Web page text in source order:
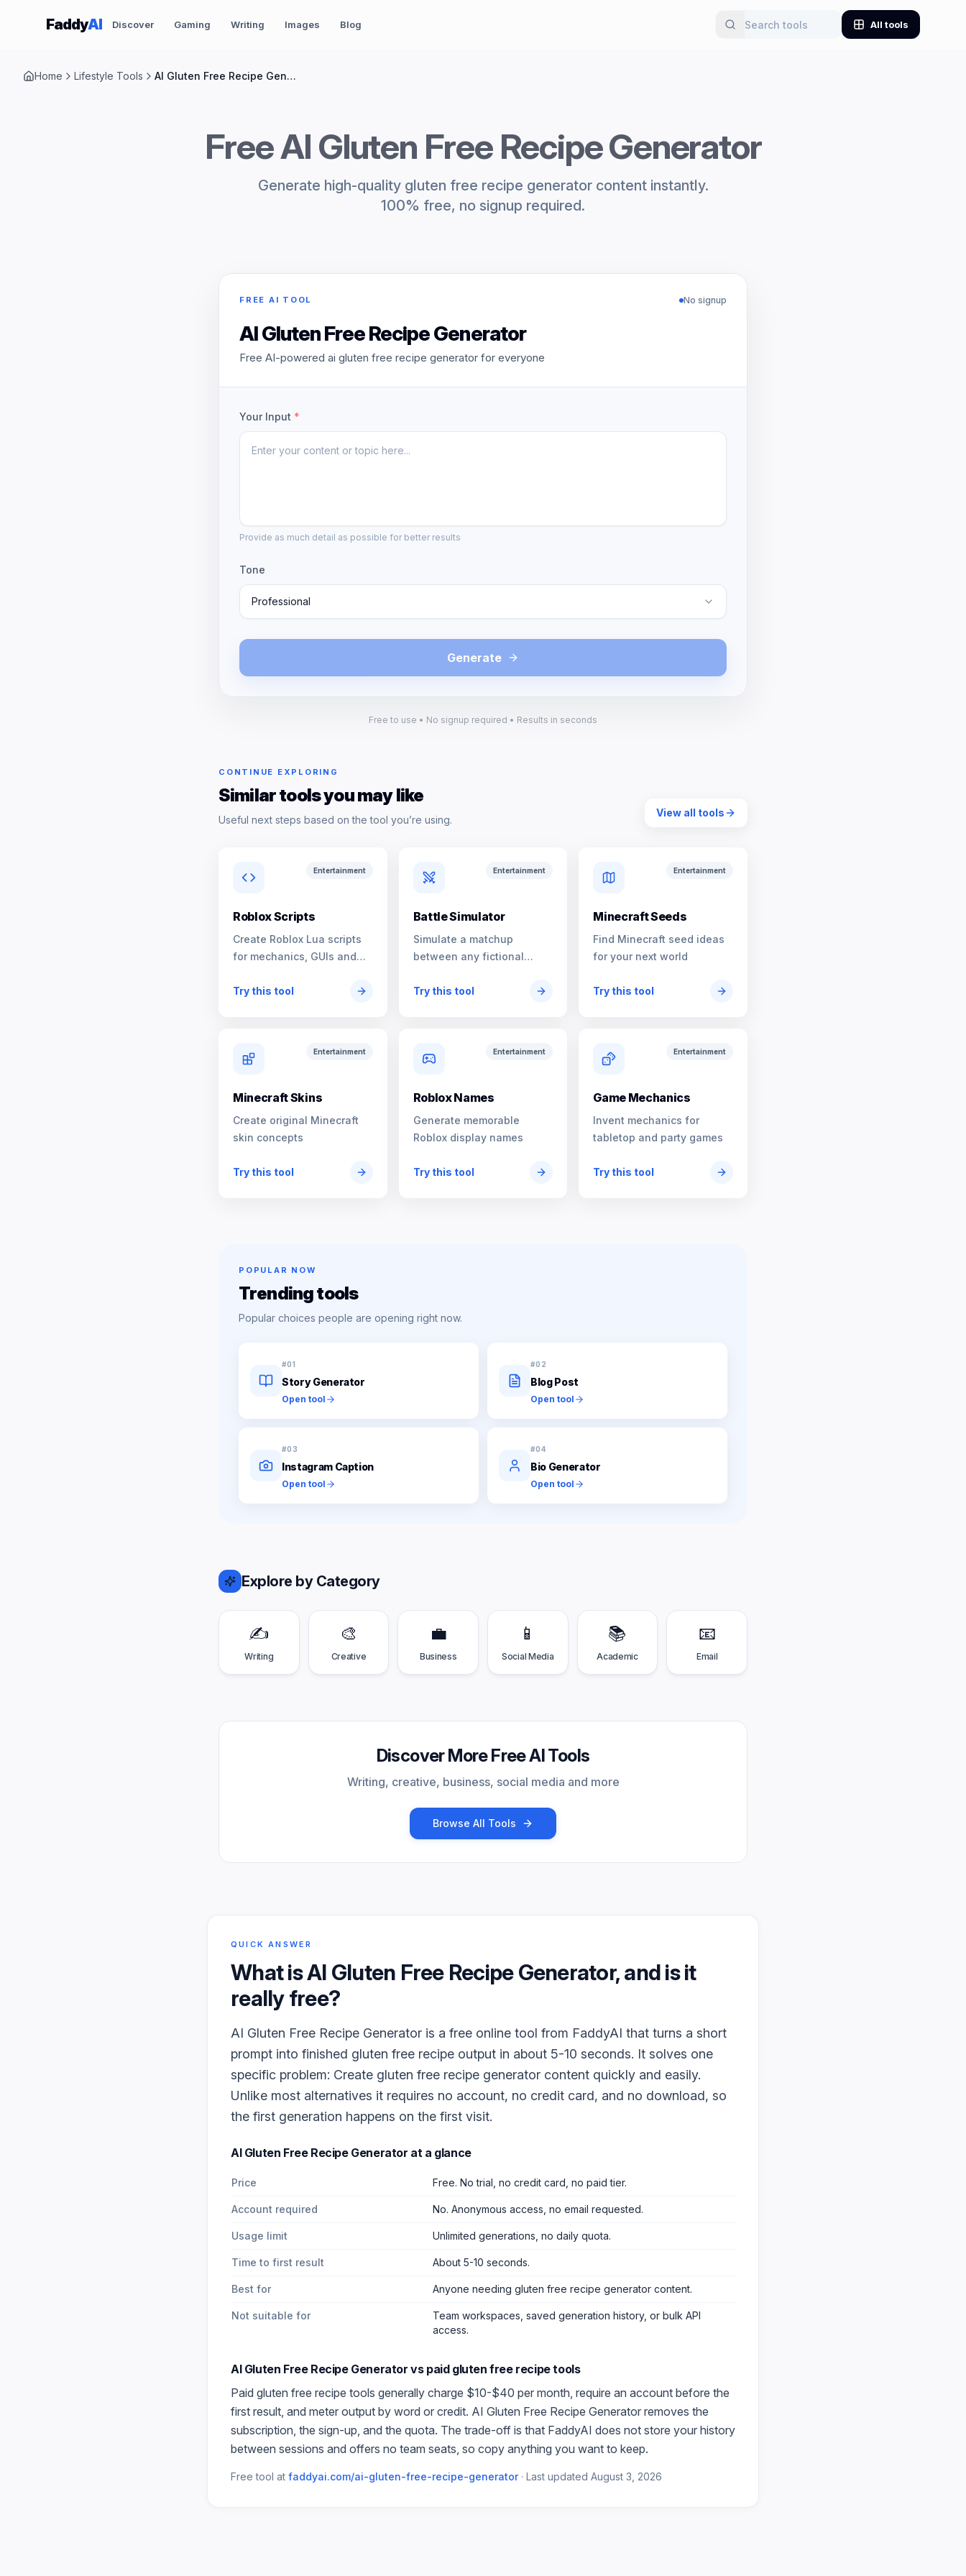
Skip to content
FaddyAI Discover Gaming Writing Images Blog All tools
Home Lifestyle Tools AI Gluten Free Recipe Generator
Free AI Gluten Free Recipe Generator
Generate high-quality gluten free recipe generator content instantly.
100% free, no signup required.
FREE AI TOOL No signup
AI Gluten Free Recipe Generator
Free AI-powered ai gluten free recipe generator for everyone
Your Input *
Provide as much detail as possible for better results
Tone
Professional
Generate
Free to use • No signup required • Results in seconds
CONTINUE EXPLORING
Similar tools you may like
Useful next steps based on the tool you’re using.
View all tools
Entertainment
Roblox Scripts
Create Roblox Lua scripts
for mechanics, GUIs and
Try this tool
Entertainment
Battle Simulator
Simulate a matchup
between any fictional
Try this tool
Entertainment
Minecraft Seeds
Find Minecraft seed ideas
for your next world
Try this tool
Entertainment
Minecraft Skins
Create original Minecraft
skin concepts
Try this tool
Entertainment
Roblox Names
Generate memorable
Roblox display names
Try this tool
Entertainment
Game Mechanics
Invent mechanics for
tabletop and party games
Try this tool
POPULAR NOW
Trending tools
Popular choices people are opening right now.
#01
Story Generator
Open tool
#02
Blog Post
Open tool
#03
Instagram Caption
Open tool
#04
Bio Generator
Open tool
Explore by Category
✍️
Writing
🎨
Creative
💼
Business
📱
Social Media
📚
Academic
📧
Email
Discover More Free AI Tools
Writing, creative, business, social media and more
Browse All Tools
QUICK ANSWER
What isAI Gluten Free Recipe Generator, and is it
really free?
AI Gluten Free Recipe Generator is a free online tool from FaddyAI that turns a short
prompt into finished gluten free recipe output in about 5-10 seconds. It solves one
specific problem: Create gluten free recipe generator content quickly and easily.
Unlike most alternatives it requires no account, no credit card, and no download, so
the first generation happens on the first visit.
AI Gluten Free Recipe Generator at a glance
Price Free. No trial, no credit card, no paid tier.
Account required No. Anonymous access, no email requested.
Usage limit Unlimited generations, no daily quota.
Time to first result About 5-10 seconds.
Best for Anyone needing gluten free recipe generator content.
Not suitable for
Team workspaces, saved generation history, or bulk API
access.
AI Gluten Free Recipe Generator vs paid gluten free recipetools
Paid gluten free recipe tools generally charge $10-$40 per month, require an account before the
first result, and meter output by word or credit. AI Gluten Free Recipe Generator removes the
subscription, the sign-up, and the quota. The trade-off is that FaddyAI does not store your history
between sessions and offers no team seats, so copy anything you want to keep.
Free tool at faddyai.com/ai-gluten-free-recipe-generator· Last updated August 3, 2026